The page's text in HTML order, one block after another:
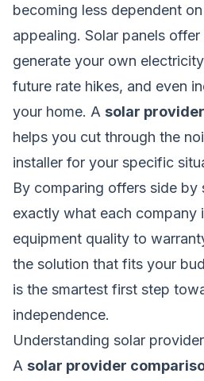
becoming less dependent
appealing. Solar panels
generate your own
future rate hikes, and even
your home. A solar
helps you cut through the
installer for your specific
By comparing offers side by
exactly what each company
equipment quality to
the solution that fits your
is the smartest first step
independence.
Understanding solar
A solar provider